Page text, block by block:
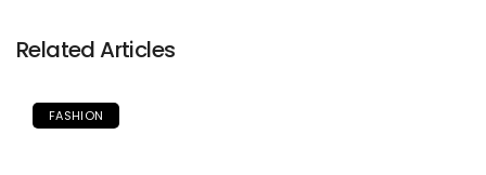
Related Articles
FASHION